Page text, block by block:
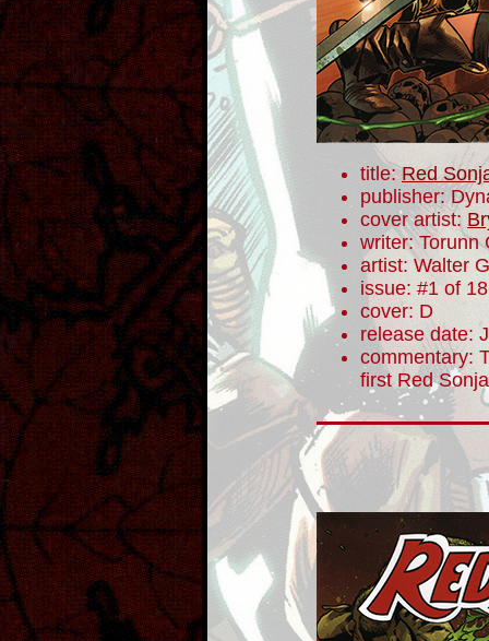
title:Red
publisher:
cover artist:
writer: Torunn
artist: Walter
issue: #1 of 18
cover: D
release date:
commentary:
first Red